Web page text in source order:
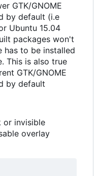
GTK/GNOME
by default (i.e
Ubuntu 15.04
packages won't
has to be installed
This is also true
GTK/GNOME
by default
or invisible
overlay